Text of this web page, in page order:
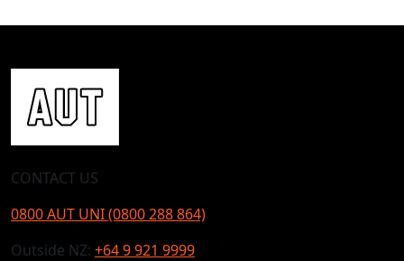
CONTACT US
0800 AUT UNI (0800 288 864)
Outside NZ: +64 9 921 9999